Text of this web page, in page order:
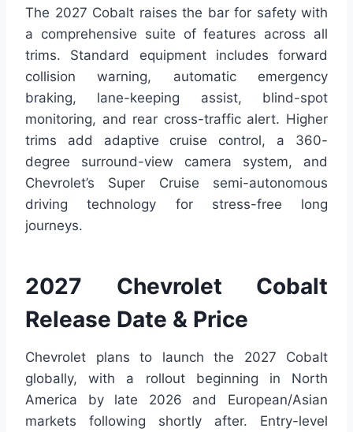
The 2027 Cobalt raises the bar for safety with
a comprehensive suite of features across all
trims. Standard equipment includes forward
collision warning, automatic emergency
braking, lane-keeping assist, blind-spot
monitoring, and rear cross-traffic alert. Higher
trims add adaptive cruise control, a 360-
degree surround-view camera system, and
Chevrolet’s Super Cruise semi-autonomous
driving technology for stress-free long
journeys.
2027 Chevrolet Cobalt
Release Date & Price
Chevrolet plans to launch the 2027 Cobalt
globally, with a rollout beginning in North
America by late 2026 and European/Asian
markets following shortly after. Entry-level